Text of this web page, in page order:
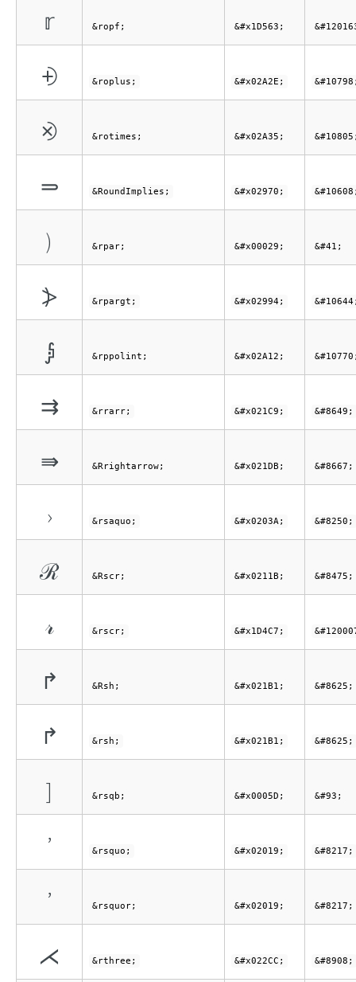
𝕣 &ropf; &#x1D563;
⨮ &roplus; &#x02A2E;
⨵ &rotimes; &#x02A35;
⥰ &RoundImplies; &#x02970;
) &rpar; &#x00029; &#41;
⦔ &rpargt; &#x02994;
⨒ &rppolint; &#x02A12;
⇉ &rrarr; &#x021C9; &#8649;
⇛ &Rrightarrow; &#x021DB; &#8667;
› &rsaquo; &#x0203A; &#8250;
ℛ &Rscr; &#x0211B; &#8475;
𝓇 &rscr; &#x1D4C7;
↱ &Rsh; &#x021B1; &#8625;
↱ &rsh; &#x021B1; &#8625;
] &rsqb; &#x0005D; &#93;
’ &rsquo; &#x02019; &#8217;
’ &rsquor; &#x02019; &#8217;
⋌ &rthree; &#x022CC; &#8908;